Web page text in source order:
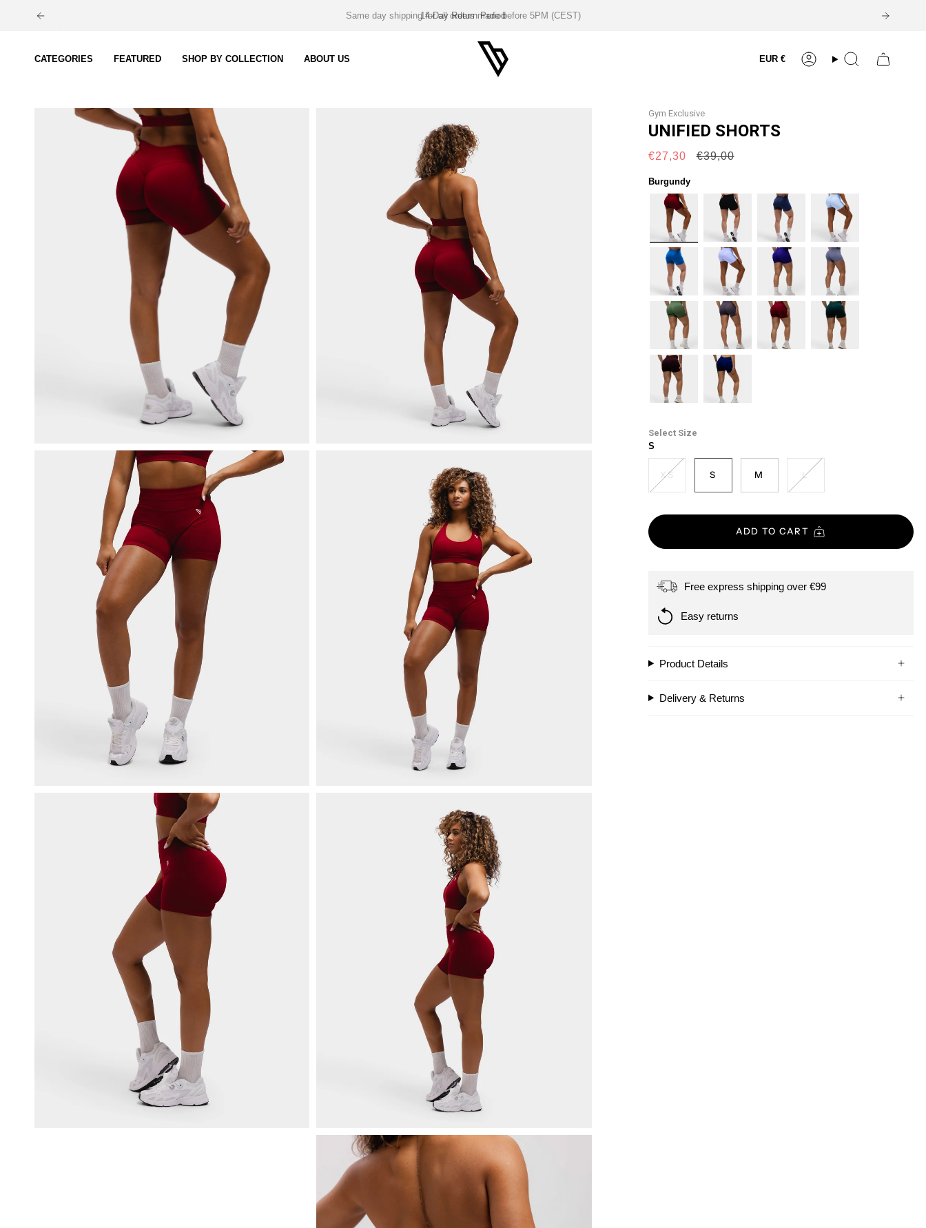
CATEGORIES FEATURED SHOP BY COLLECTION ABOUT US Currency
EUR € AccountSearch
14-Day Return Period
Gym Exclusive
UNIFIED SHORTS
€27,30
Regular
€39,00
Burgundy
burgundy black navy
blue
cobalt lilac
electric-
purple
cool-
mist
forest-
green
soft-
taupe
Size
S
XS S M L
ADD TO CART
Free express shipping over €99
Easy returns
Product Details
Delivery & Returns